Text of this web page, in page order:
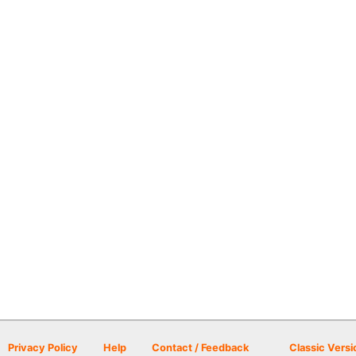
Privacy Policy Help Contact / Feedback Classic